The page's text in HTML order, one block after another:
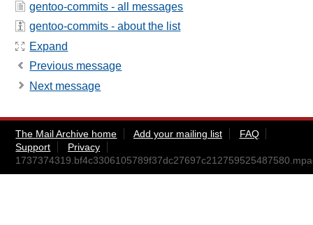
gentoo-commits - all messages
gentoo-commits - about the list
Expand
Previous message
Next message
The Mail Archive home Add your mailing list
FAQ
Support
Privacy